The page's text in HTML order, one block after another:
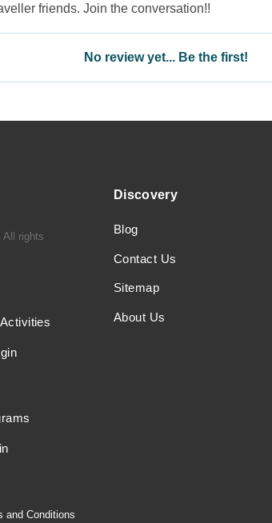
friends. Join the conversation!!
No review yet... Be the first!
All rights
Discovery
Blog
Contact Us
Sitemap
About Us
and Conditions